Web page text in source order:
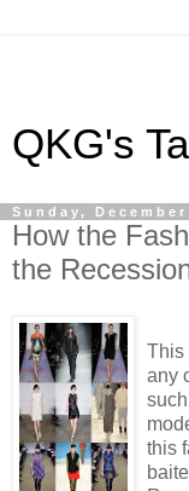
QKG's
Sunday,
How the
the
This
any
this